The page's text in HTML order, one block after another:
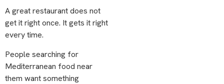
A great restaurant does not
get it right once. It gets it right
every time.
People searching for
Mediterranean food near
them want something